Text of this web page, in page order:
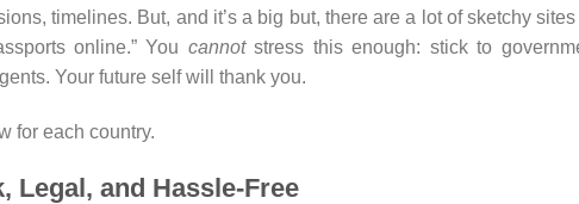
timelines. But, and it’s a big but, there are a lot of sketchy
online.” You cannotstress this enough: stick to
Your future self will thank you.
for each country.
Legal, and Hassle-Free